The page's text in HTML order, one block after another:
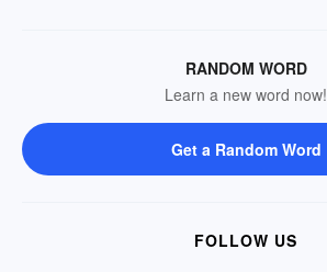
RANDOM WORD
Learn a new word now!
Get a Random Word
FOLLOW US